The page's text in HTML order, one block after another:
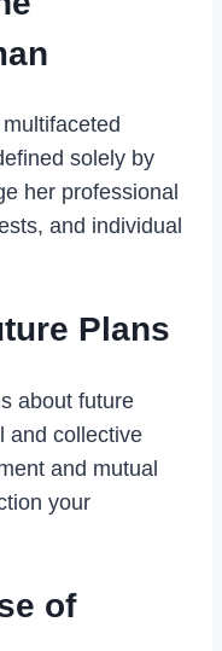
solely by
her professional
and individual
Plans
about future
and collective
and mutual
your
of